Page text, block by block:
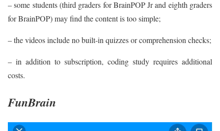
– some students (third graders for BrainPOP Jr and eighth graders
for BrainPOP) may find the content is too simple;
– the videos include no built-in quizzes or comprehension checks;
– in addition to subscription, coding study requires additional
costs.
FunBrain